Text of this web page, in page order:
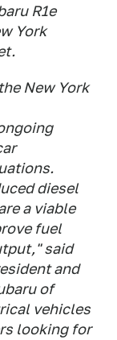
R1e
York
New York
diesel
a viable
fuel
said
and
of
vehicles
looking for